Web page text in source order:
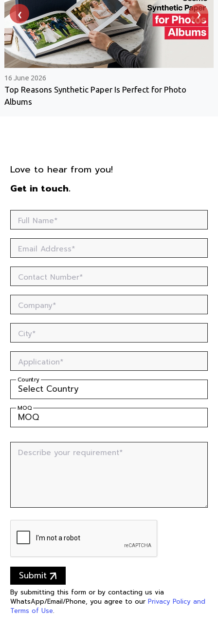
16 June 2026
Top Reasons Synthetic Paper Is Perfect for Photo
Albums
‹ ›
Love to hear from you!
Get in touch.
Full Name*
Email Address*
Contact Number*
Company*
City*
Application*
Country
MOQ
Describe your requirement*
Submit
By submitting this form or by contacting us via
WhatsApp/Email/Phone, you agree to our Privacy Policy and
Terms of Use.